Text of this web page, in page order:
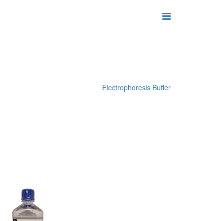
Electrophoresis Buffer